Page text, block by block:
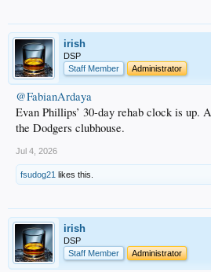
irish
DSP
Staff Member
Administrator
@FabianArdaya
Evan Phillips’ 30-day rehab clock is up.
the Dodgers clubhouse.
Jul 4, 2026
fsudog21 likes this.
irish
DSP
Staff Member
Administrator